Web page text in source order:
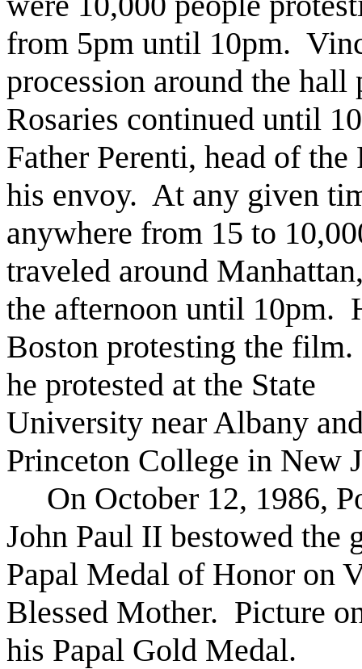
from 5pm until 10pm.
procession around the
Rosaries continued until
Father Perenti, head of
his envoy. At any given
anywhere from 15 to
traveled around
the afternoon until 10pm.
Boston protesting the film.
he protested at the State
University near Albany
Princeton College in New
On October 12, 1986,
John Paul II bestowed the
Papal Medal of Honor on
Blessed Mother. Picture
his Papal Gold Medal.